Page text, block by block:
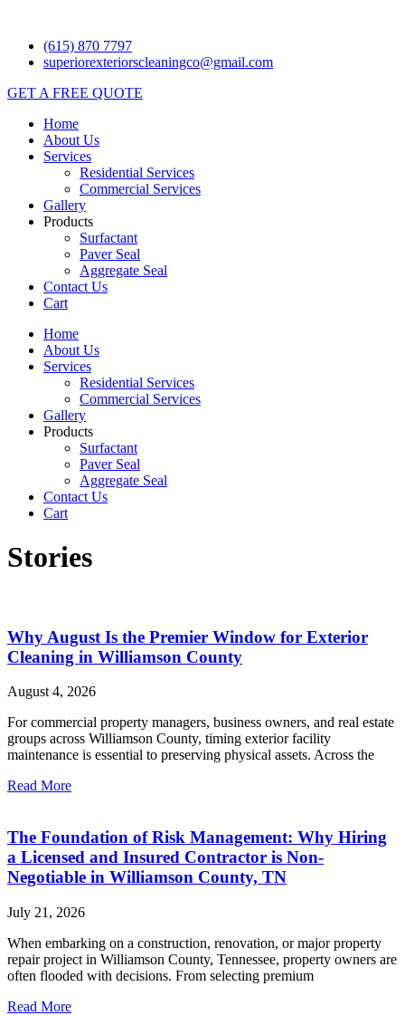
content(615) 870 7797
superiorexteriorscleaningco@gmail.com
GET A FREE QUOTE
Home
About Us
Services
Residential Services
Commercial Services
Gallery
Products
Surfactant
Paver Seal
Aggregate Seal
Contact Us
Cart
Home
About Us
Services
Residential Services
Commercial Services
Gallery
Products
Surfactant
Paver Seal
Aggregate Seal
Contact Us
Cart
Stories
Why August Is the Premier Window for Exterior
Cleaning in Williamson County
August 4, 2026
For commercial property managers, business owners, and real estate
groups across Williamson County, timing exterior facility
maintenance is essential to preserving physical assets. Across the
Read More
The Foundation of Risk Management: Why Hiring
a Licensed and Insured Contractor is Non-
Negotiable in Williamson County, TN
July 21, 2026
When embarking on a construction, renovation, or major property
repair project in Williamson County, Tennessee, property owners are
often flooded with decisions. From selecting premium
Read More